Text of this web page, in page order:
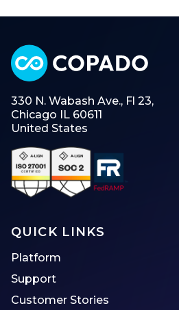
330 N. Wabash Ave., Fl 23,
Chicago IL 60611
United States
QUICK LINKS
Platform
Support
Customer Stories